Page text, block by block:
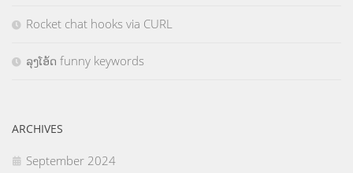
Rocket chat hooks via CURL
ລຸງໂອ້ດ funny keywords
ARCHIVES
September 2024